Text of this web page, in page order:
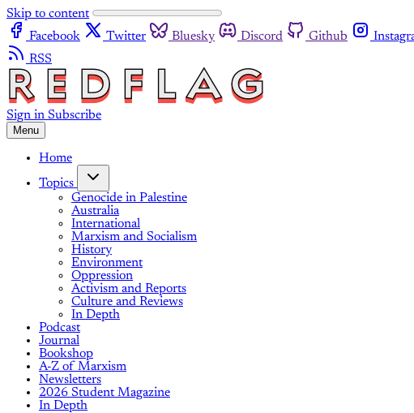
Skip to content
Facebook
Twitter Bluesky Discord Github
RSS
Sign in Subscribe
Menu
Home
Topics
Genocide in Palestine
Australia
International
Marxism and Socialism
History
Environment
Oppression
Activism and Reports
Culture and Reviews
In Depth
Podcast
Journal
Bookshop
A-Z of Marxism
Newsletters
2026 Student Magazine
In Depth